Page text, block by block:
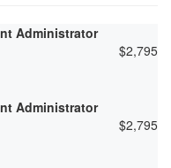
Administrator
$2,795
Administrator
$2,795